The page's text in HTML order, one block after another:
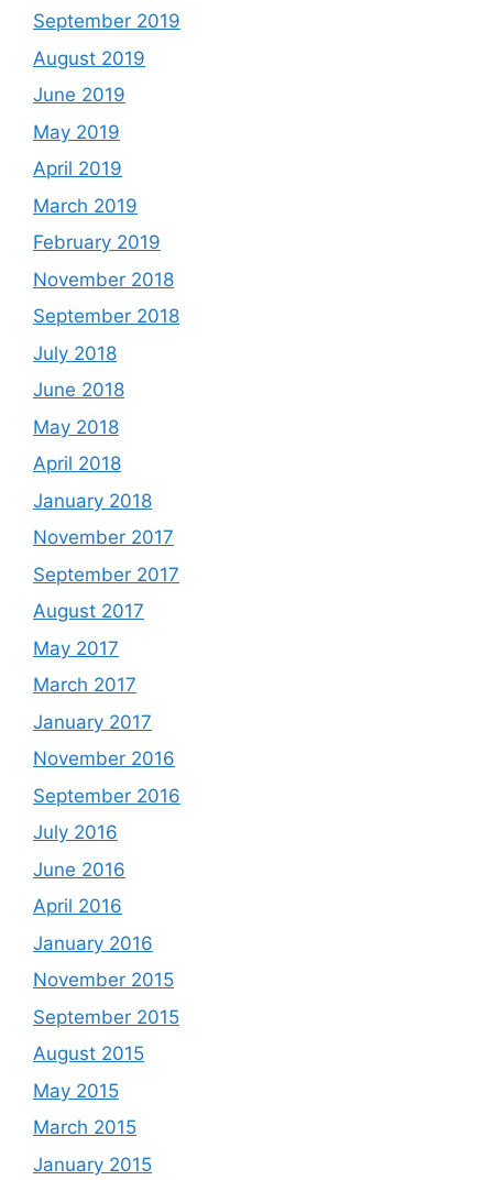
September 2019
August 2019
June 2019
May 2019
April 2019
March 2019
February 2019
November 2018
September 2018
July 2018
June 2018
May 2018
April 2018
January 2018
November 2017
September 2017
August 2017
May 2017
March 2017
January 2017
November 2016
September 2016
July 2016
June 2016
April 2016
January 2016
November 2015
September 2015
August 2015
May 2015
March 2015
January 2015